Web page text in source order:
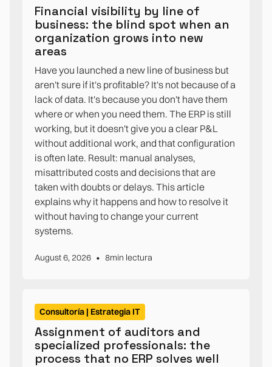
Financial visibility by line of
business: the blind spot when an
organization grows into new
areas
Have you launched a new line of business but
aren't sure if it's profitable? It's not because of a
lack of data. It's because you don't have them
where or when you need them. The ERP is still
working, but it doesn't give you a clear P&L
without additional work, and that configuration
is often late. Result: manual analyses,
misattributed costs and decisions that are
taken with doubts or delays. This article
explains why it happens and how to resolve it
without having to change your current
systems.
August 6, 2026 • 8min lectura
Consultoría | Estrategia IT
Assignment of auditors and
specialized professionals: the
process that no ERP solves well